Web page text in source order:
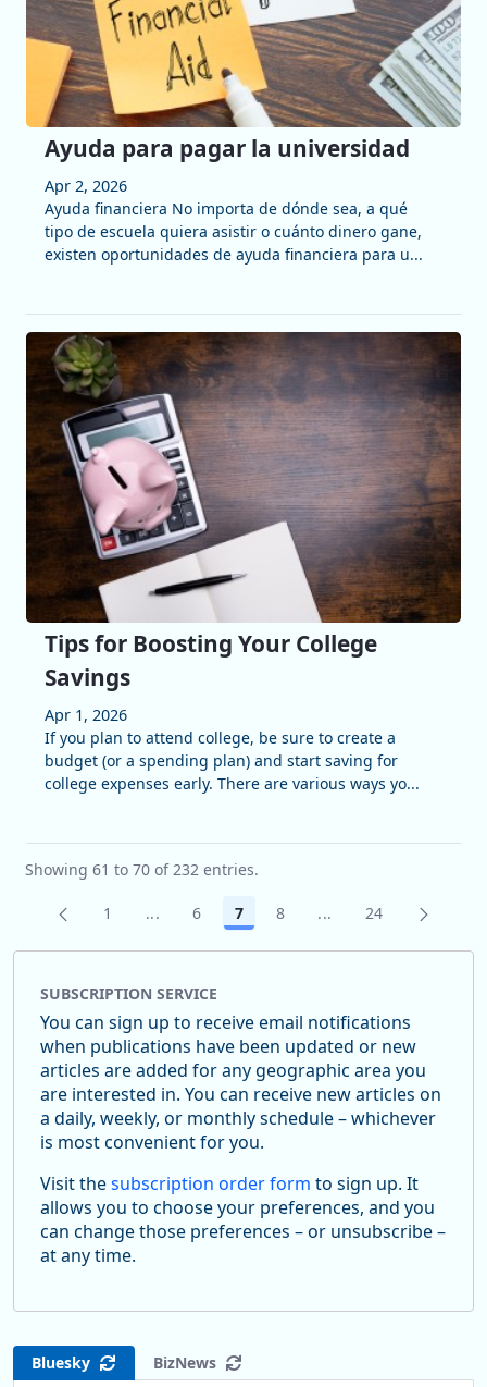
Ayuda para pagar la universidad
Apr 2, 2026
Ayuda financiera No importa de dónde sea, a qué
tipo de escuela quiera asistir o cuánto dinero gane,
existen oportunidades de ayuda financiera para u...
Tips for Boosting Your College
Savings
Apr 1, 2026
If you plan to attend college, be sure to create a
budget (or a spending plan) and start saving for
college expenses early. There are various ways yo...
Showing 61 to 70 of 232 entries.
Page
1 ...Intermediate Pages Use TAB to navigate.
Page
6 Page
7 Page
8 ...Intermediate Pages
Page
24
SUBSCRIPTION SERVICE
You can sign up to receive email notifications
when publications have been updated or new
articles are added for any geographic area you
are interested in. You can receive new articles on
a daily, weekly, or monthly schedule – whichever
is most convenient for you.
Visit thesubscription order form to sign up. It
allows you to choose your preferences, and you
can change those preferences – or unsubscribe –
at any time.
Bluesky BizNews